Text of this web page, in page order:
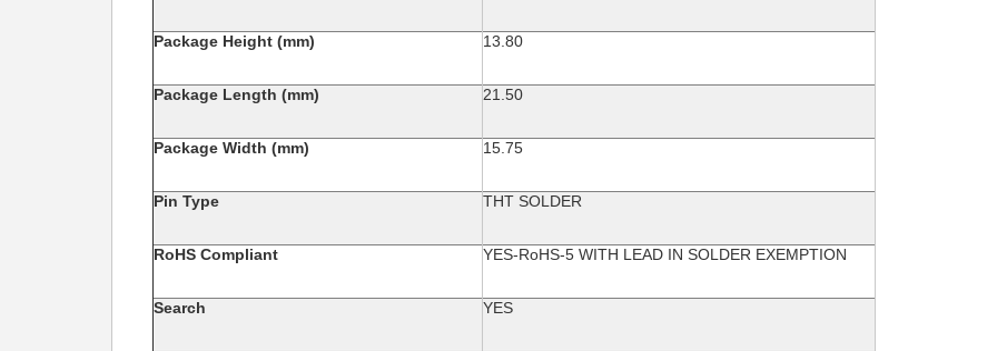
Package Height (mm) 13.80
Package Length (mm) 21.50
Package Width (mm) 15.75
Pin Type THT SOLDER
RoHS Compliant YES-RoHS-5 WITH LEAD IN SOLDER EXEMPTION
Search YES